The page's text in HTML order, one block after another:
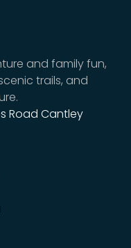
and family fun,
trails, and
Road Cantley